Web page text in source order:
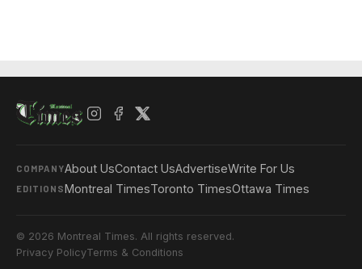
COMPANYAbout UsContact UsAdvertiseWrite For Us
EDITIONSMontreal TimesToronto TimesOttawa Times
© 2026 Montreal Times. All rights reserved.
Privacy PolicyTerms & Conditions